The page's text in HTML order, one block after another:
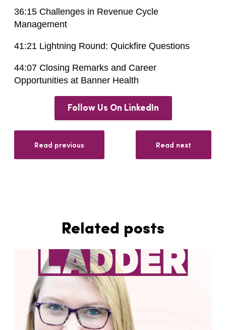
36:15 Challenges in Revenue Cycle
Management
41:21 Lightning Round: Quickfire Questions
44:07 Closing Remarks and Career
Opportunities at Banner Health
Follow Us On LinkedIn
Read previous Read next
Related posts